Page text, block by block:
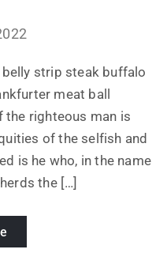
strip steak buffalo
meat ball
the righteous man is
of the selfish and
is he who, in the name
the […]